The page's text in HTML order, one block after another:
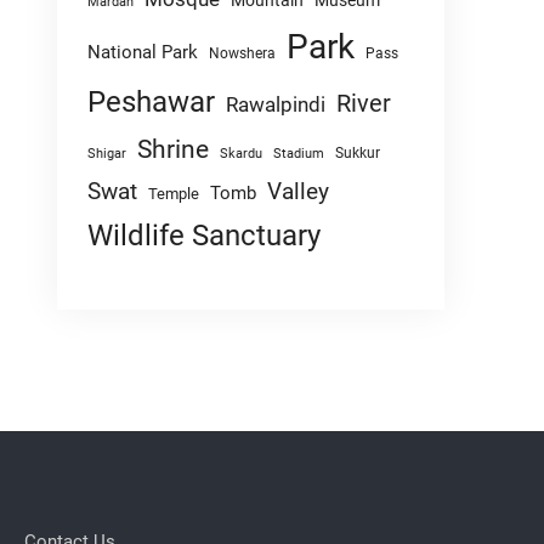
National Park Nowshera Park Pass
Peshawar Rawalpindi River
Shigar Shrine Skardu Stadium Sukkur
Swat Temple Tomb Valley
Wildlife Sanctuary